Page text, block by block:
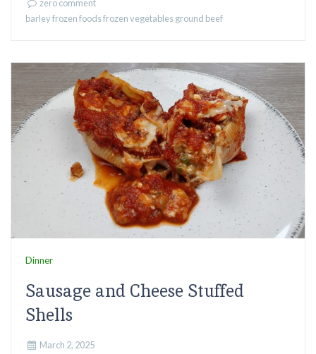
zero comment
barleyfrozen foodsfrozen vegetablesground beef
Dinner
Sausage and Cheese Stuffed
Shells
March 2, 2025